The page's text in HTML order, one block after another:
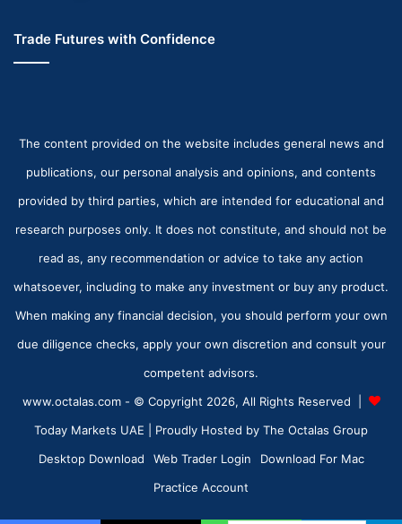
Trade Futures with Confidence
The content provided on the website includes general news and
publications, our personal analysis and opinions, and contents
provided by third parties, which are intended for educational and
research purposes only. It does not constitute, and should not be
read as, any recommendation or advice to take any action
whatsoever, including to make any investment or buy any product.
When making any financial decision, you should perform your own
due diligence checks, apply your own discretion and consult your
competent advisors.
www.octalas.com - © Copyright 2026, All Rights Reserved |
Today Markets UAE | Proudly Hosted by The Octalas Group
Desktop Download
Web Trader Login
Download For Mac
Practice Account